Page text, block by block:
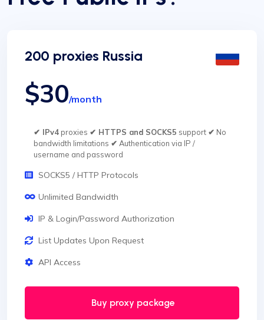
200 proxies Russia
$30/month
✔ IPv4proxies ✔ HTTPS and SOCKS5 support ✔ No
bandwidth limitations ✔ Authentication via IP /
username and password
SOCKS5 / HTTP Protocols
Unlimited Bandwidth
IP & Login/Password Authorization
List Updates Upon Request
API Access
Buy proxy package